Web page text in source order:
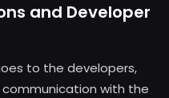
and Developer
to the developers,
with the